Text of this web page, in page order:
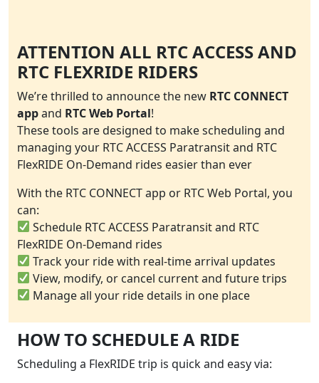
ATTENTION ALL RTC ACCESS AND
RTC FLEXRIDE RIDERS
We’re thrilled to announce the new RTC CONNECT
appand RTC Web Portal!
These tools are designed to make scheduling and
managing your RTC ACCESS Paratransit and RTC
FlexRIDE On-Demand rides easier than ever
With the RTC CONNECT app or RTC Web Portal, you
can:
Schedule RTC ACCESS Paratransit and RTC
FlexRIDE On-Demand rides
Track your ride with real-time arrival updates
View, modify, or cancel current and future trips
Manage all your ride details in one place
HOW TO SCHEDULE A RIDE
Scheduling a FlexRIDE trip is quick and easy via: